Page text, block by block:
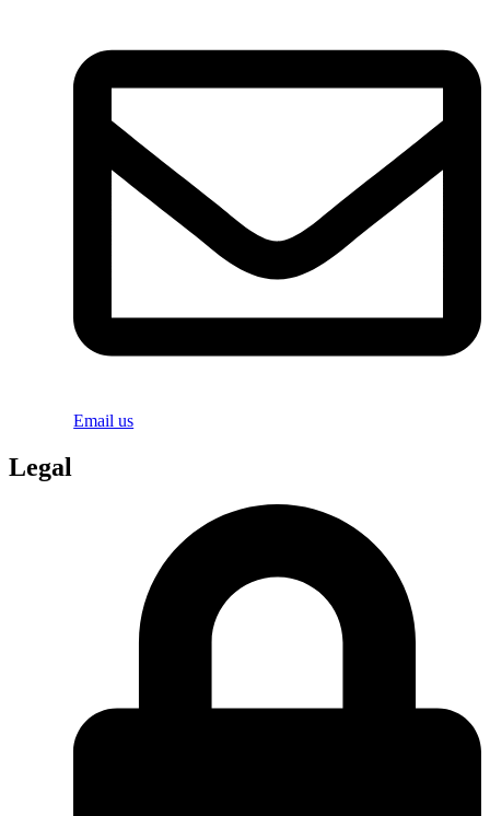
Email us
Legal